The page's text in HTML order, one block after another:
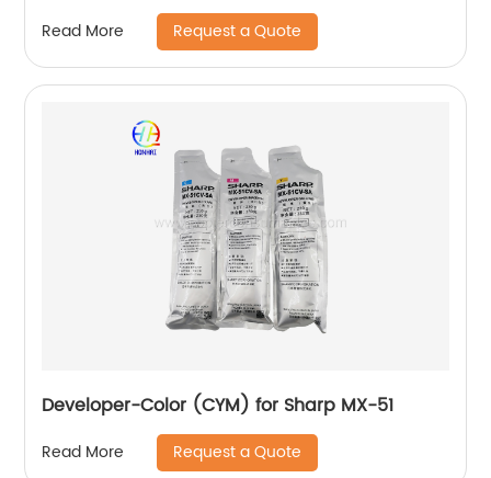
Read More Request a Quote
Developer-Color (CYM) for Sharp MX-51
Read More Request a Quote